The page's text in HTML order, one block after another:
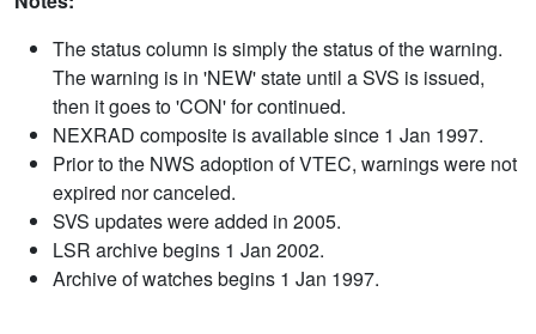
The status column is simply the status of the warning.
The warning is in 'NEW' state until a SVS is issued,
then it goes to 'CON' for continued.
NEXRAD composite is available since 1 Jan 1997.
Prior to the NWS adoption of VTEC, warnings were not
expired nor canceled.
SVS updates were added in 2005.
LSR archive begins 1 Jan 2002.
Archive of watches begins 1 Jan 1997.